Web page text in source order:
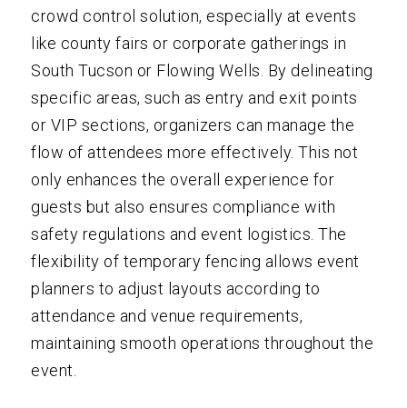
crowd control solution, especially at events
like county fairs or corporate gatherings in
South Tucson or Flowing Wells. By delineating
specific areas, such as entry and exit points
or VIP sections, organizers can manage the
flow of attendees more effectively. This not
only enhances the overall experience for
guests but also ensures compliance with
safety regulations and event logistics. The
flexibility of temporary fencing allows event
planners to adjust layouts according to
attendance and venue requirements,
maintaining smooth operations throughout the
event.